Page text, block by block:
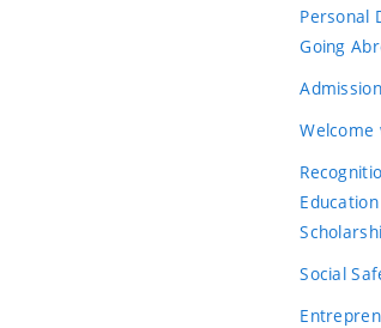
Personal
Going
Welcome
Education
Social